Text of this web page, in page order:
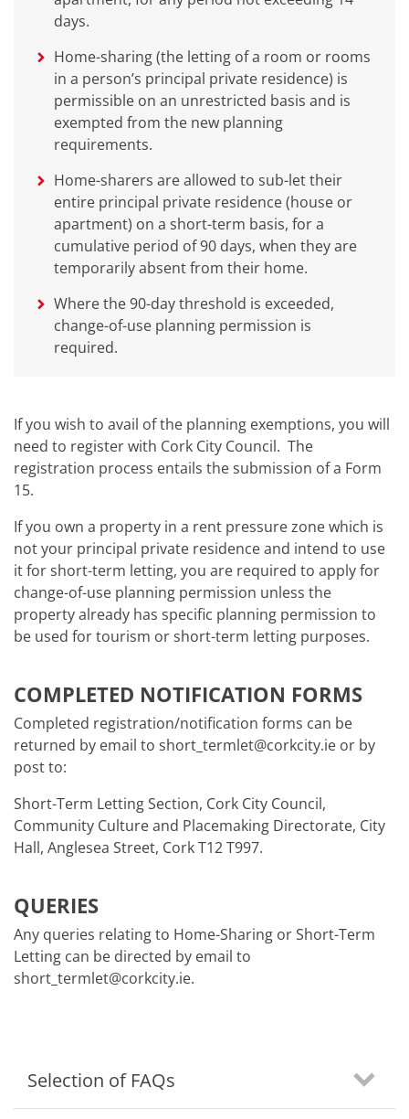
days.
Home-sharing (the letting of a room or rooms
in a person’s principal private residence) is
permissible on an unrestricted basis and is
exempted from the new planning
requirements.
Home-sharers are allowed to sub-let their
entire principal private residence (house or
apartment) on a short-term basis, for a
cumulative period of 90 days, when they are
temporarily absent from their home.
Where the 90-day threshold is exceeded,
change-of-use planning permission is
required.
If you wish to avail of the planning exemptions, you will
need to register with Cork City Council. The
registration process entails the submission of a Form
15.
If you own a property in a rent pressure zone which is
not your principal private residence and intend to use
it for short-term letting, you are required to apply for
change-of-use planning permission unless the
property already has specific planning permission to
be used for tourism or short-term letting purposes.
COMPLETED NOTIFICATION FORMS
Completed registration/notification forms can be
returned by email to short_termlet@corkcity.ie or by
post to:
Short-Term Letting Section, Cork City Council,
Community Culture and Placemaking Directorate, City
Hall, Anglesea Street, Cork T12 T997.
QUERIES
Any queries relating to Home-Sharing or Short-Term
Letting can be directed by email to
short_termlet@corkcity.ie.
Selection of FAQs